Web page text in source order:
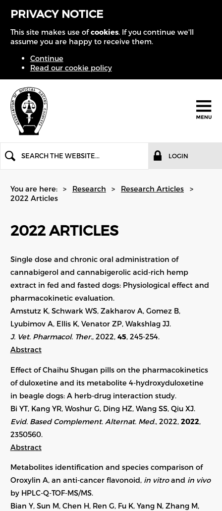
PRIVACY NOTICE
This site makes use ofcookies. If you continue we'll
assume you are happy to receive them.
Continue
Read our cookie policy
LOGIN
You are here: Research
Research Articles
2022 Articles
2022 ARTICLES
Single dose and chronic oral administration of
cannabigerol and cannabigerolic acid-rich hemp
extract in fed and fasted dogs: Physiological effect and
pharmacokinetic evaluation.
Amstutz K, Schwark WS, Zakharov A, Gomez B,
Lyubimov A, Ellis K, Venator ZP, Wakshlag JJ.
J. Vet. Pharmacol. Ther., 2022, 45, 245-254.
Abstract
Effect of Chaihu Shugan pills on the pharmacokinetics
of duloxetine and its metabolite 4-hydroxyduloxetine
in beagle dogs: A herb-drug interaction study.
Bi YT, Kang YR, Woshur G, Ding HZ, Wang SS, Qiu XJ.
Evid. Based Complement. Alternat. Med. , 2022, 2022
2350560.
Abstract
Metabolites identification and species comparison of
Oroxylin A, an anti-cancer flavonoid, in vitroand in vivo
by HPLC-Q-TOF-MS/MS.
Bian Y, Sun M, Chen H, Ren G, Fu K, Yang N, Zhang M,